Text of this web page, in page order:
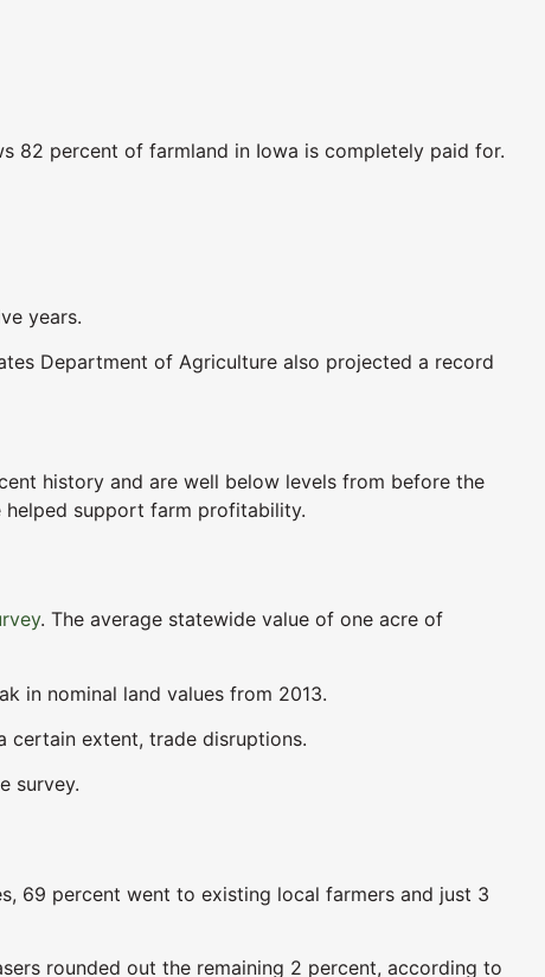
82 percent of farmland in Iowa is completely paid for.
years.
Department of Agriculture also projected a record
history and are well below levels from before the
helped support farm profitability.
. The average statewide value of one acre of
in nominal land values from 2013.
certain extent, trade disruptions.
survey.
69 percent went to existing local farmers and just 3
rounded out the remaining 2 percent, according to